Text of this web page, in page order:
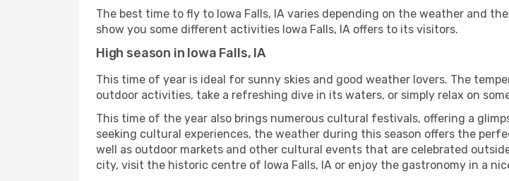
The best time to fly to Iowa Falls, IA varies depending on the weather and
show you some different activities Iowa Falls, IA offers to its visitors.
High season in Iowa Falls, IA
This time of year is ideal for sunny skies and good weather lovers. The
outdoor activities, take a refreshing dive in its waters, or simply relax on
This time of the year also brings numerous cultural festivals, offering a
seeking cultural experiences, the weather during this season offers the
well as outdoor markets and other cultural events that are celebrated
city, visit the historic centre of Iowa Falls, IA or enjoy the gastronomy in a